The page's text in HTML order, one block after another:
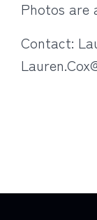
Photos are
Contact: